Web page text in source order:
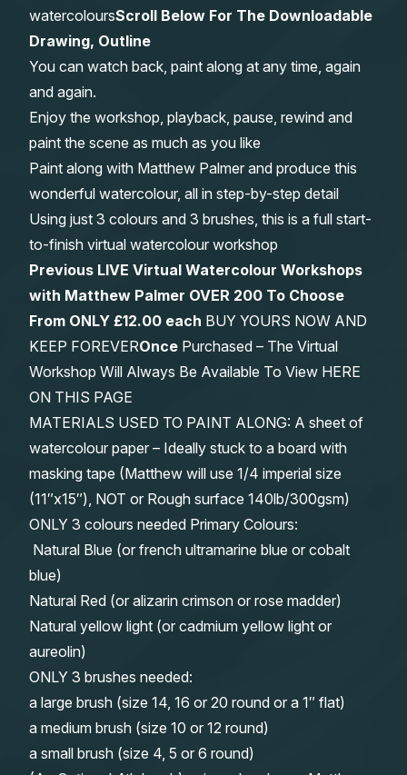
watercoloursScroll Below For The Downloadable
Drawing, Outline
You can watch back, paint along at any time, again
and again.
Enjoy the workshop, playback, pause, rewind and
paint the scene as much as you like
Paint along with Matthew Palmer and produce this
wonderful watercolour, all in step-by-step detail
Using just 3 colours and 3 brushes, this is a full start-
to-finish virtual watercolour workshop
Previous LIVE Virtual Watercolour Workshops
with Matthew Palmer OVER 200 To Choose
From ONLY £12.00 each BUY YOURS NOW AND
KEEP FOREVEROnce Purchased – The Virtual
Workshop Will Always Be Available To View HERE
ON THIS PAGE
MATERIALS USED TO PAINT ALONG: A sheet of
watercolour paper – Ideally stuck to a board with
masking tape (Matthew will use 1/4 imperial size
(11″x15″), NOT or Rough surface 140lb/300gsm)
ONLY 3 colours needed Primary Colours:
Natural Blue (or french ultramarine blue or cobalt
blue)
Natural Red (or alizarin crimson or rose madder)
Natural yellow light (or cadmium yellow light or
aureolin)
ONLY 3 brushes needed:
a large brush (size 14, 16 or 20 round or a 1″ flat)
a medium brush (size 10 or 12 round)
a small brush (size 4, 5 or 6 round)